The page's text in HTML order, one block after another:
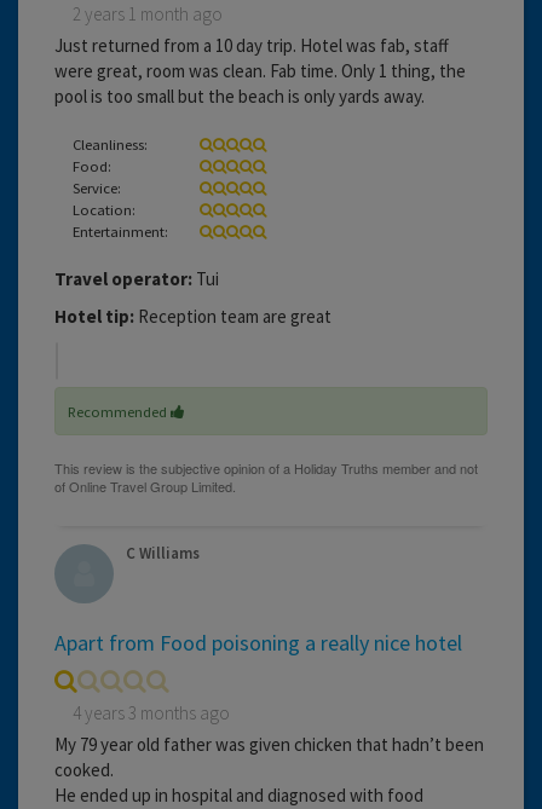
2 years 1 month ago
Just returned from a 10 day trip. Hotel was fab, staff
were great, room was clean. Fab time. Only 1 thing, the
pool is too small but the beach is only yards away.
Cleanliness:
Food:
Service:
Location:
Entertainment:
Travel operator: Tui
Hotel tip: Reception team are great
Recommended
C Williams
Apart from Food poisoning a really nice hotel
4 years 3 months ago
My 79 year old father was given chicken that hadn’t been
cooked.
He ended up in hospital and diagnosed with food